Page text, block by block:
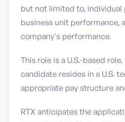
but not limited to, individual
business unit performance,
company’s performance.
This role is a U.S.-based
candidate resides in a U.S.
appropriate pay structure
RTX anticipates the